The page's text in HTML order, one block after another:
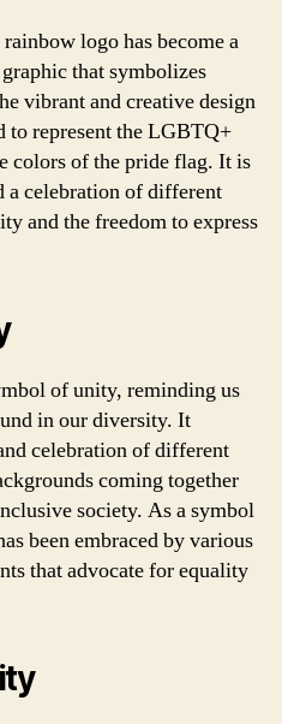
logo has become a
that symbolizes
vibrant and creative design
to represent the LGBTQ+
colors of the pride flag. It is
a celebration of different
and the freedom to express
of unity, reminding us
in our diversity. It
celebration of different
coming together
society. As a symbol
been embraced by various
that advocate for equality